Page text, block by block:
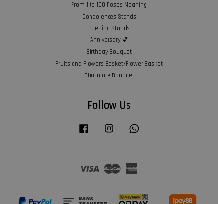
From 1 to 100 Roses Meaning
Condolences Stands
Opening Stands
Anniversary 💕
Birthday Bouquet
Fruits and Flowers Basket/Flower Basket
Chocolate Bouquet
Follow Us
Facebook Instagram
Visa Master